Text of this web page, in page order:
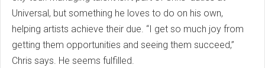
Universal, but something he loves to do on his own,
helping artists achieve their due. “I get so much joy from
getting them opportunities and seeing them succeed,”
Chris says. He seems fulfilled.